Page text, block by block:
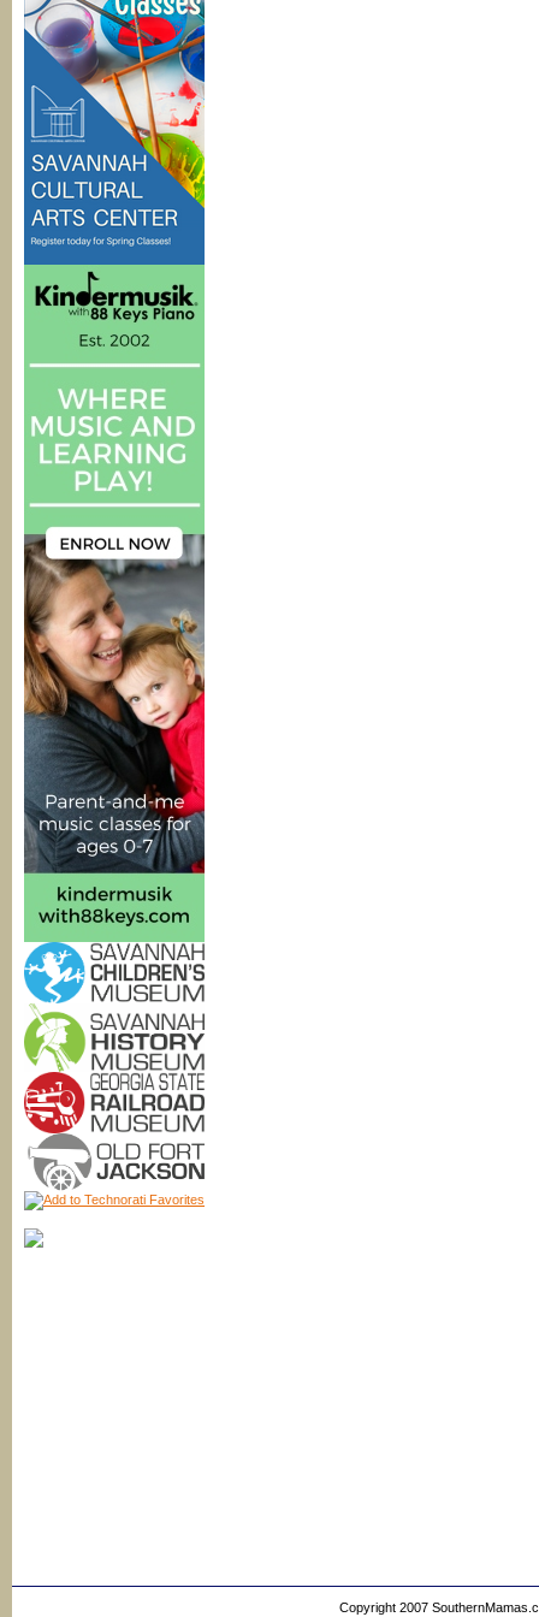
Copyright 2007